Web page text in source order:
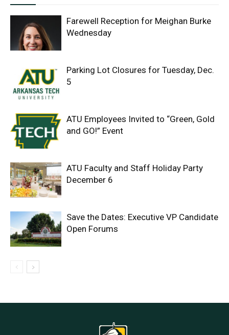
Farewell Reception for Meighan Burke
Wednesday
Parking Lot Closures for Tuesday, Dec.
5
ATU Employees Invited to “Green, Gold
and GO!” Event
ATU Faculty and Staff Holiday Party
December 6
Save the Dates: Executive VP Candidate
Open Forums